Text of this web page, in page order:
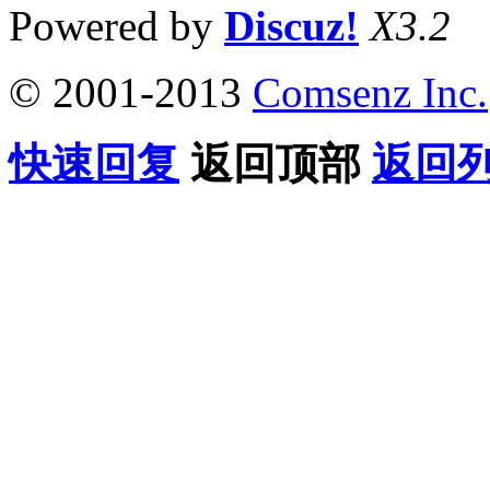
Powered by Discuz! X3.2
© 2001-2013 Comsenz Inc.
快速回复 返回顶部 返回